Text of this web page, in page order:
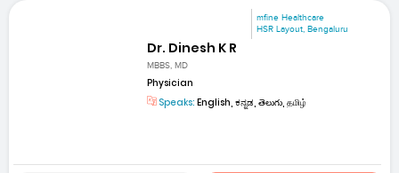
mfine Healthcare
HSR Layout, Bengaluru
Dr. Dinesh K R
MBBS, MD
Physician
Speaks: English, ಕನ್ನಡ, తెలుగు, தமிழ்